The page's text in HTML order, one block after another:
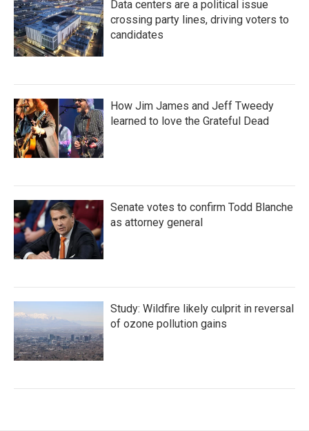
Data centers are a political issue
crossing party lines, driving voters to
candidates
How Jim James and Jeff Tweedy
learned to love the Grateful Dead
Senate votes to confirm Todd Blanche
as attorney general
Study: Wildfire likely culprit in reversal
of ozone pollution gains